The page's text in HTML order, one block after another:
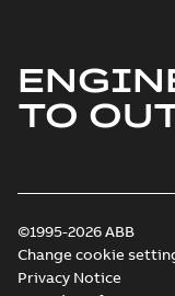
TO
©1995-2026 ABB
Change cookie
Privacy Notice